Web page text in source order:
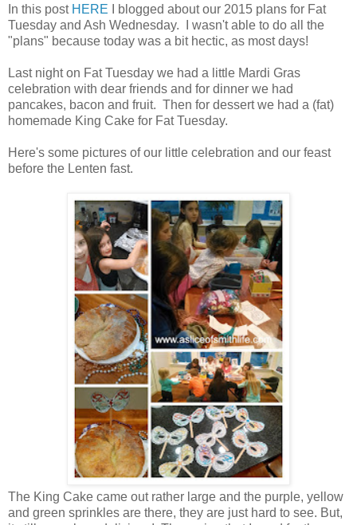
In this post HERE I blogged about our 2015 plans for Fat
Tuesday and Ash Wednesday. I wasn't able to do all the
"plans" because today was a bit hectic, as most days!
Last night on Fat Tuesday we had a little Mardi Gras
celebration with dear friends and for dinner we had
pancakes, bacon and fruit. Then for dessert we had a (fat)
homemade King Cake for Fat Tuesday.
Here's some pictures of our little celebration and our feast
before the Lenten fast.
The King Cake came out rather large and the purple, yellow
and green sprinkles are there, they are just hard to see. But,